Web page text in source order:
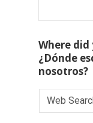
Where
¿Dónde
nosotros?